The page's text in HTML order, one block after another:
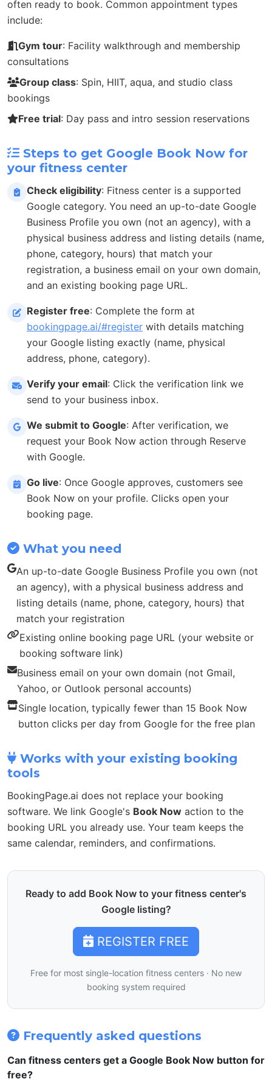
often ready to book. Common appointment types
include:
Gym tour: Facility walkthrough and membership
consultations
Group class: Spin, HIIT, aqua, and studio class
bookings
Free trial: Day pass and intro session reservations
Steps to get Google Book Now for
your fitness center
Check eligibility: Fitness center is a supported
Google category. You need an up-to-date Google
Business Profile you own (not an agency), with a
physical business address and listing details (name,
phone, category, hours) that match your
registration, a business email on your own domain,
and an existing booking page URL.
Register free: Complete the form at
bookingpage.ai/#register with details matching
your Google listing exactly (name, physical
address, phone, category).
Verify your email: Click the verification link we
send to your business inbox.
We submit to Google: After verification, we
request your Book Now action through Reserve
with Google.
Go live: Once Google approves, customers see
Book Now on your profile. Clicks open your
booking page.
What you need
An up-to-date Google Business Profile you own (not
an agency), with a physical business address and
listing details (name, phone, category, hours) that
match your registration
Existing online booking page URL (your website or
booking software link)
Business email on your own domain (not Gmail,
Yahoo, or Outlook personal accounts)
Single location, typically fewer than 15 Book Now
button clicks per day from Google for the free plan
Works with your existing booking
tools
BookingPage.ai does not replace your booking
software. We link Google's Book Now action to the
booking URL you already use. Your team keeps the
same calendar, reminders, and confirmations.
Ready to add Book Now to your fitness center's
Google listing?
REGISTER FREE
Free for most single-location fitness centers · No new
booking system required
Frequently asked questions
Can fitness centers get a Google Book Now button for
free?